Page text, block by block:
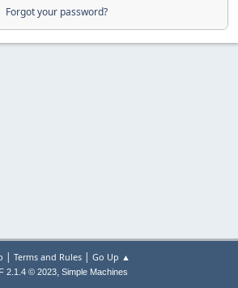
Forgot your password?
| Terms and Rules| Go Up ▲
2.1.4 © 2023, Simple Machines